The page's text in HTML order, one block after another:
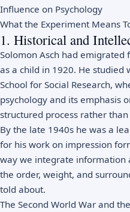
Influence on Psychology
What the Experiment Means
1. Historical and
Solomon Asch had emigrated
as a child in 1920. He
School for Social Research,
psychology and its emphasis
structured process rather
By the late 1940s he was a
for his work on impression
way we integrate information
the order, weight, and
told about.
The Second World War and